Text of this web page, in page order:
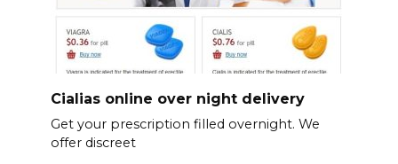
Cialias online over night delivery
Get your prescription filled overnight. We
offer discreet